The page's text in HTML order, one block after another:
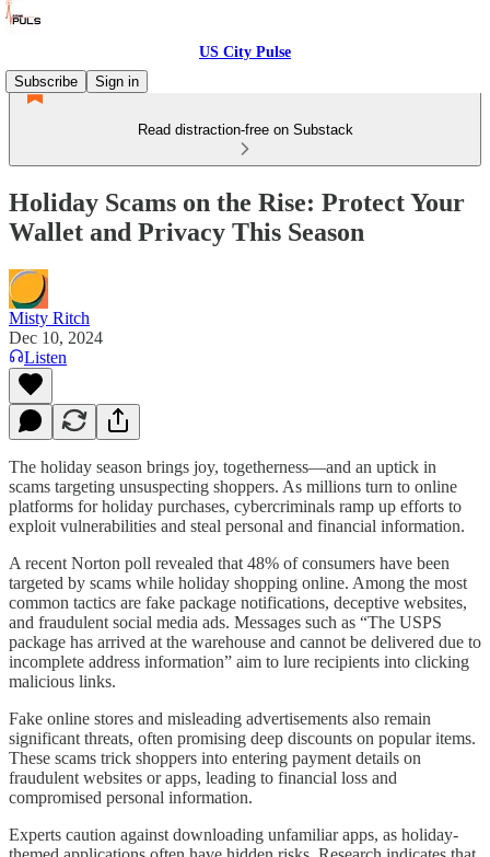
US City Pulse
Subscribe
Sign in
Read distraction-free on Substack
Holiday Scams on the Rise: Protect Your
Wallet and Privacy This Season
Misty Ritch
Dec 10, 2024
Listen
The holiday season brings joy, togetherness—and an uptick in
scams targeting unsuspecting shoppers. As millions turn to online
platforms for holiday purchases, cybercriminals ramp up efforts to
exploit vulnerabilities and steal personal and financial information.
A recent Norton poll revealed that 48% of consumers have been
targeted by scams while holiday shopping online. Among the most
common tactics are fake package notifications, deceptive websites,
and fraudulent social media ads. Messages such as “The USPS
package has arrived at the warehouse and cannot be delivered due to
incomplete address information” aim to lure recipients into clicking
malicious links.
Fake online stores and misleading advertisements also remain
significant threats, often promising deep discounts on popular items.
These scams trick shoppers into entering payment details on
fraudulent websites or apps, leading to financial loss and
compromised personal information.
Experts caution against downloading unfamiliar apps, as holiday-